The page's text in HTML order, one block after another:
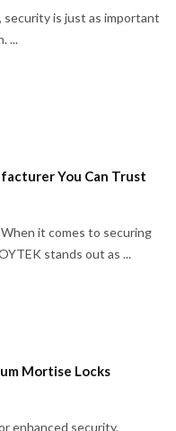
security is just as important
...
You Can Trust
it comes to securing
stands out as ...
Mortise Locks
enhanced security,